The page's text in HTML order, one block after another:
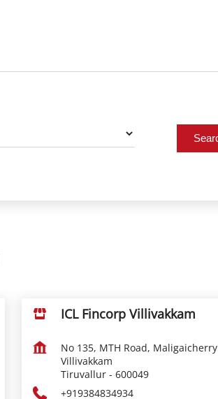
ICL Fincorp Villivakkam
No 135, MTH Road, Maligaicherry
Villivakkam
Tiruvallur -600049
+919384834934